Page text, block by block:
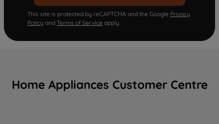
This site is protected by reCAPTCHA and the Google Privacy
Policy and Terms of Service apply.
Home Appliances Customer Centre